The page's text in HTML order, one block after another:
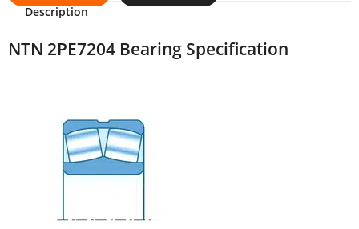
Description
NTN 2PE7204 Bearing Specification